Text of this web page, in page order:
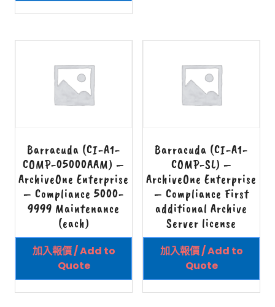
Barracuda (CI-A1-
COMP-05000AAM) –
ArchiveOne Enterprise
– Compliance 5000-
9999 Maintenance
(each)
加入報價 / Add to
Quote
Barracuda (CI-A1-
COMP-SL) –
ArchiveOne Enterprise
– Compliance First
additional Archive
Server license
加入報價 / Add to
Quote